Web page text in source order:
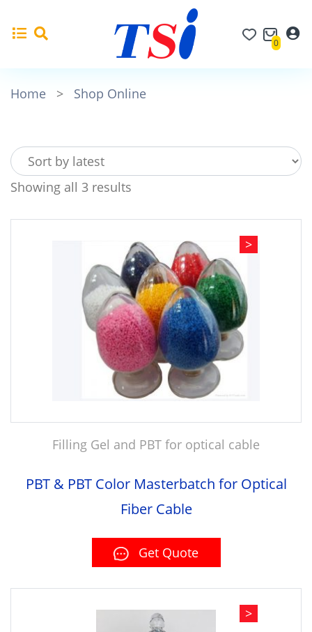
0
Home > Shop Online
Showing all 3 results
>
Filling Gel and PBT for optical cable
PBT & PBT Color Masterbatch for Optical
Fiber Cable
Get Quote
>